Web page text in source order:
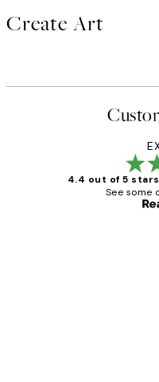
Create Art
4.4 out of 5 stars
See some